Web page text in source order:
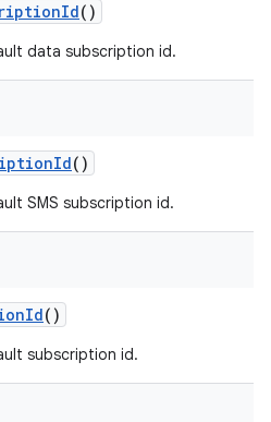
Id()
data subscription id.
Id()
SMS subscription id.
Id()
subscription id.